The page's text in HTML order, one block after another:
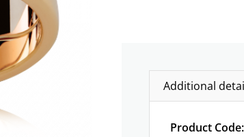
Additional
Product